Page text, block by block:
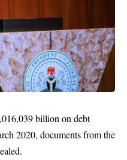
billion on debt
2020, documents from the